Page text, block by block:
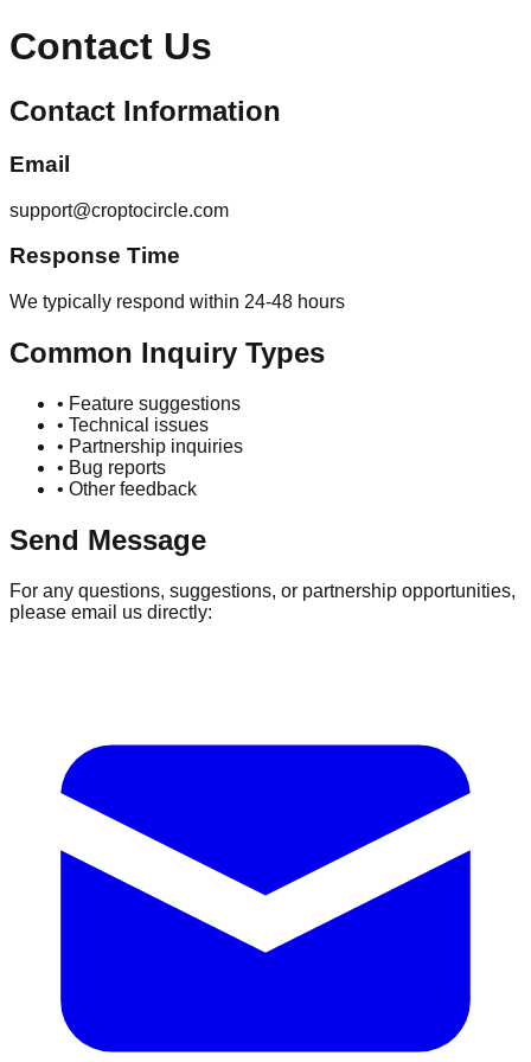
Contact Us
Contact Information
Email
support@croptocircle.com
Response Time
We typically respond within 24-48 hours
Common Inquiry Types
• Feature suggestions
• Technical issues
• Partnership inquiries
• Bug reports
• Other feedback
Send Message
For any questions, suggestions, or partnership opportunities,
please email us directly: